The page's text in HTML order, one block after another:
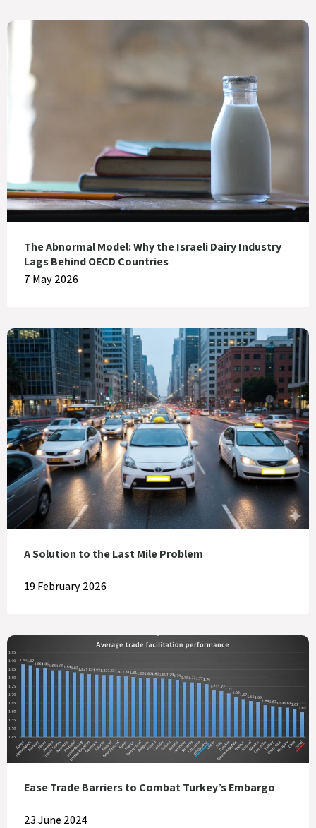
The Abnormal Model: Why the Israeli Dairy Industry
Lags Behind OECD Countries
7 May 2026
A Solution to the Last Mile Problem
19 February 2026
Ease Trade Barriers to Combat Turkey’s Embargo
23 June 2024